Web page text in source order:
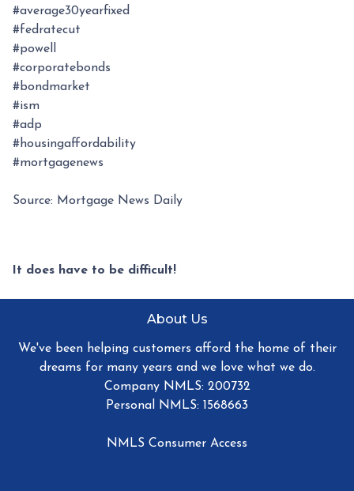
#average30yearfixed
#fedratecut
#powell
#corporatebonds
#bondmarket
#ism
#adp
#housingaffordability
#mortgagenews
Source: Mortgage News Daily
It does have to be difficult!
About Us
We've been helping customers afford the home of their
dreams for many years and we love what we do.
Company NMLS: 200732
Personal NMLS: 1568663
NMLS Consumer Access